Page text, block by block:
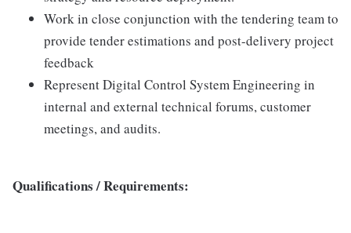
Work in close conjunction with the tendering team to
provide tender estimations and post-delivery project
feedback
Represent Digital Control System Engineering in
internal and external technical forums, customer
meetings, and audits.
Qualifications / Requirements: